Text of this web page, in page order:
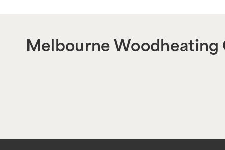
Melbourne Woodheating